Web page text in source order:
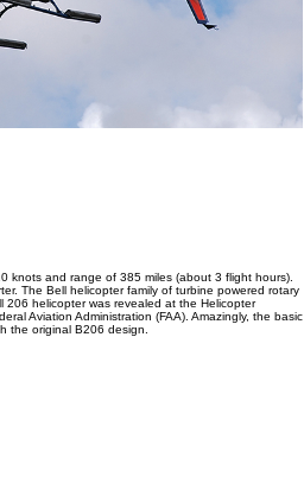
knots and range of 385 miles (about 3 flight hours).
The Bell helicopter family of turbine powered rotary
206 helicopter was revealed at the Helicopter
Aviation Administration (FAA). Amazingly, the basic
the original B206 design.